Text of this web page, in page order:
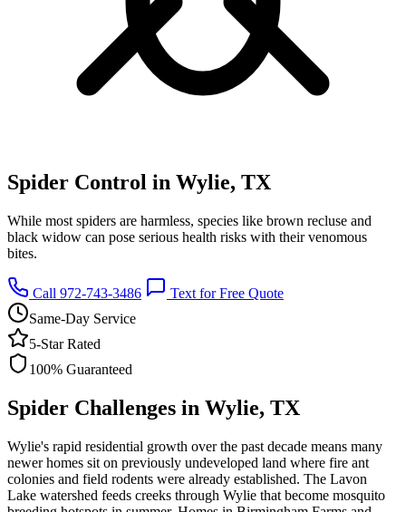
Spider Control in Wylie, TX
While most spiders are harmless, species like brown recluse and
black widow can pose serious health risks with their venomous
bites.
Call 972-743-3486
Text for Free Quote
Same-Day Service
5-Star Rated
100% Guaranteed
Spider Challenges in Wylie, TX
Wylie's rapid residential growth over the past decade means many
newer homes sit on previously undeveloped land where fire ant
colonies and field rodents were already established. The Lavon
Lake watershed feeds creeks through Wylie that become mosquito